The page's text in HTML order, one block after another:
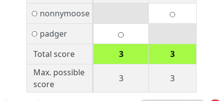
nonnymoose
padger
Total score
3
3
Max. possible
score
3 3